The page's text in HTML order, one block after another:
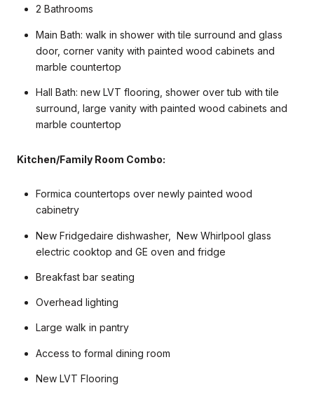
2 Bathrooms
Main Bath: walk in shower with tile surround and glass
door, corner vanity with painted wood cabinets and
marble countertop
Hall Bath: new LVT flooring, shower over tub with tile
surround, large vanity with painted wood cabinets and
marble countertop
Kitchen/Family Room Combo:
Formica countertops over newly painted wood
cabinetry
New Fridgedaire dishwasher, New Whirlpool glass
electric cooktop and GE oven and fridge
Breakfast bar seating
Overhead lighting
Large walk in pantry
Access to formal dining room
New LVT Flooring